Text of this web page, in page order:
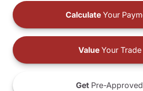
Calculate Your
ValueYour Trade
Get Pre-Approved